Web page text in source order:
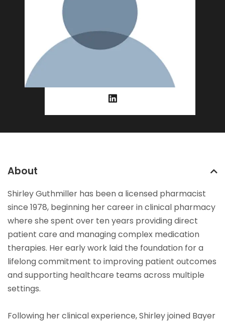
About
Shirley Guthmiller has been a licensed pharmacist
since 1978, beginning her career in clinical pharmacy
where she spent over ten years providing direct
patient care and managing complex medication
therapies. Her early work laid the foundation for a
lifelong commitment to improving patient outcomes
and supporting healthcare teams across multiple
settings.
Following her clinical experience, Shirley joined Bayer